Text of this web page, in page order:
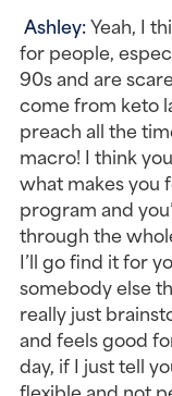
Ashley: Yeah, I
for people,
90s and are
come from keto
preach all the
macro! I think
what makes you
program and
through the
I’ll go find it for
somebody else
really just
and feels good
day, if I just tell